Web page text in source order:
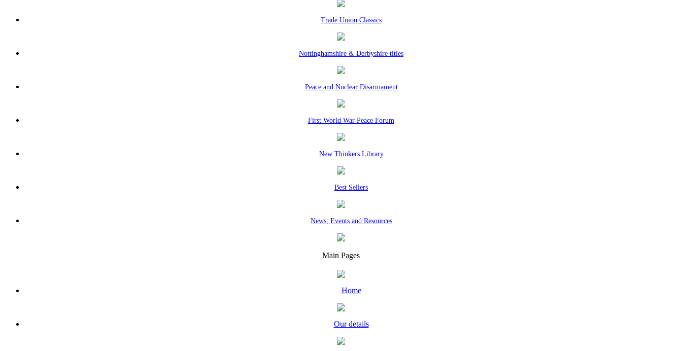
Trade Union Classics
Nottinghamshire & Derbyshire titles
Peace and Nuclear Disarmament
First World War Peace Forum
New Thinkers Library
Best Sellers
News, Events and Resources
Main Pages
Home
Our details